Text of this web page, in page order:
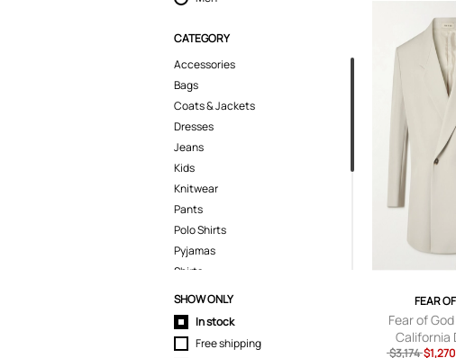
CATEGORY
Accessories
Bags
Coats & Jackets
Dresses
Jeans
Kids
Knitwear
Pants
Polo Shirts
Pyjamas
Shirts
Shoes
Shorts
Skirts
Suits & Blazers
SHOW ONLY
In stock
Free shipping
FEAR
Fear of
California
Breasted
$3,174 $1,270